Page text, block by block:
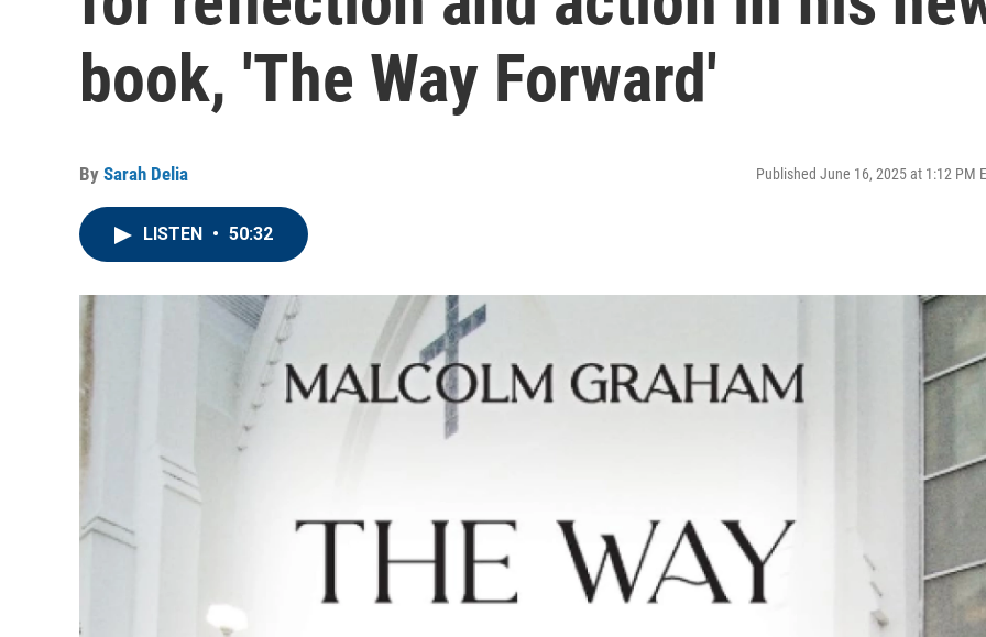
book, 'The Way Forward'
By Sarah Delia Published June 16, 2025 at 1:12 PM
LISTEN • 50:32